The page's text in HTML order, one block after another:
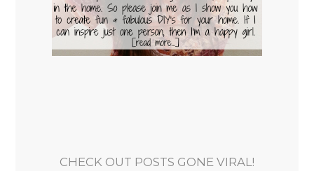
CHECK OUT POSTS GONE VIRAL!